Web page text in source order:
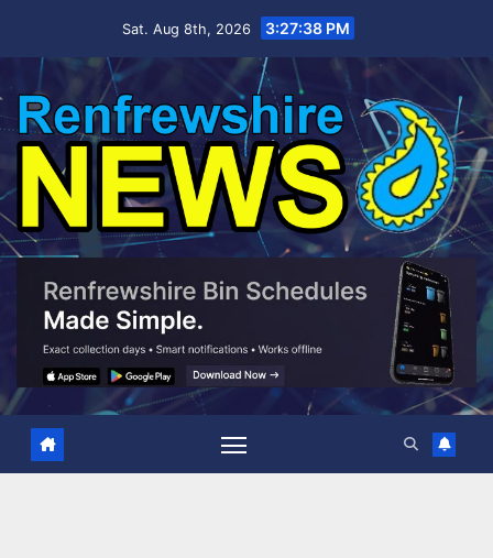
Sat. Aug 8th, 2026 3:27:39 PM